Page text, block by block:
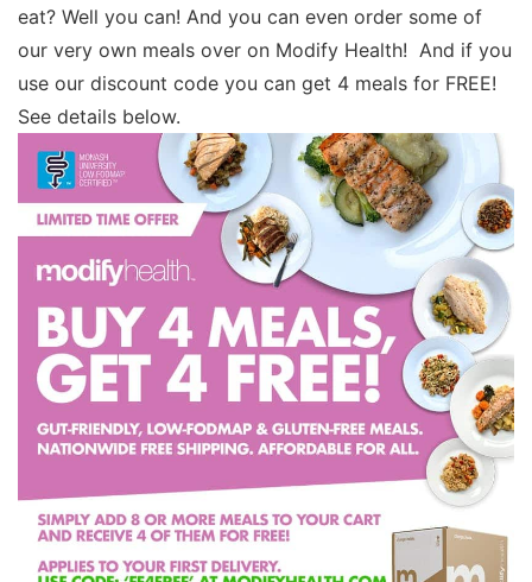
eat? Well you can! And you can even order some of
our very own meals over on Modify Health! And if you
use our discount code you can get 4 meals for FREE!
See details below.